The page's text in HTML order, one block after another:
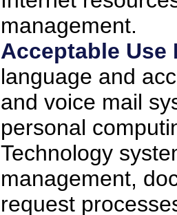
management.
Acceptable Use
language and
and voice mail
personal
Technology
management,
request